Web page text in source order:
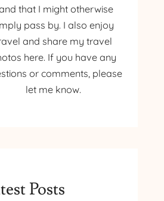
that I might otherwise
pass by. I also enjoy
and share my travel
here. If you have any
or comments, please
let me know.
Posts